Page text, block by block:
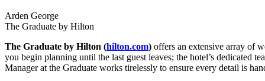
Arden George
The Graduate by Hilton
The Graduate by Hilton (hilton.com) offers an extensive array of
you begin planning until the last guest leaves; the hotel’s dedicated
Manager at the Graduate works tirelessly to ensure every detail is